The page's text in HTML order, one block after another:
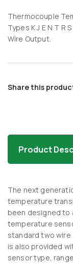
Thermocouple
Types K J E N T R
Wire Output.
Share this
Product
The next
temperature
been designed to
temperature
standard two wire
is also provided
sensor type,